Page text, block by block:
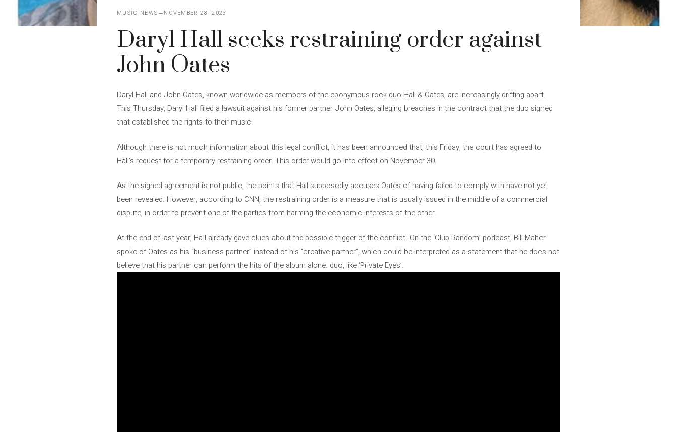
MUSIC NEWS NOVEMBER 28, 2023
Daryl Hall seeks restraining order against
John Oates
Daryl Hall and John Oates, known worldwide as members of the eponymous rock duo Hall & Oates, are increasingly drifting apart.
This Thursday, Daryl Hall filed a lawsuit against his former partner John Oates, alleging breaches in the contract that the duo signed
that established the rights to their music.
Although there is not much information about this legal conflict, it has been announced that, this Friday, the court has agreed to
Hall’s request for a temporary restraining order. This order would go into effect on November 30.
As the signed agreement is not public, the points that Hall supposedly accuses Oates of having failed to comply with have not yet
been revealed. However, according to CNN, the restraining order is a measure that is usually issued in the middle of a commercial
dispute, in order to prevent one of the parties from harming the economic interests of the other.
At the end of last year, Hall already gave clues about the possible trigger of the conflict. On the ‘Club Random’ podcast, Bill Maher
spoke of Oates as his “business partner” instead of his “creative partner”, which could be interpreted as a statement that he does not
believe that his partner can perform the hits of the album alone. duo, like ‘Private Eyes’.